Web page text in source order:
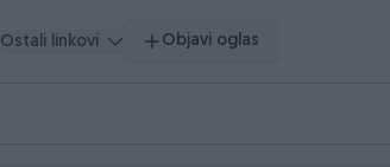
Ostali linkovi Objavi oglas